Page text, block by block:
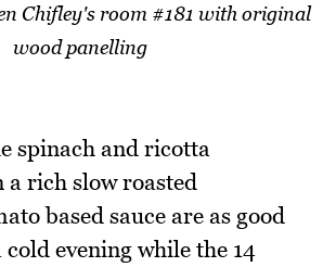
Chifley's room #181 with original
wood panelling
spinach and ricotta
rich slow roasted
based sauce are as good
cold evening while the 14